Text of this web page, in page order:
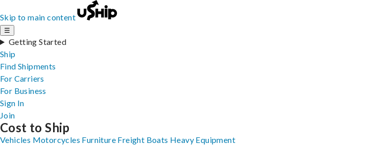
Skip to main content
☰
Getting Started
Ship
Find Shipments
For Carriers
For Business
Sign In
Join
Cost to Ship
Vehicles Motorcycles Furniture Freight Boats Heavy Equipment